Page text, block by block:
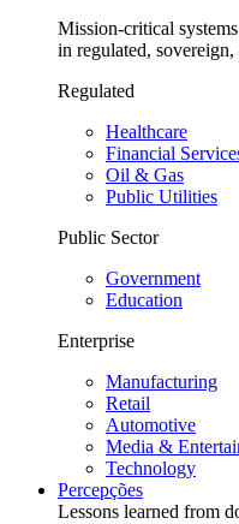
Mission-critical
in regulated,
Regulated
Healthcare
Financial
Oil & Gas
Public Utilities
Public Sector
Government
Education
Enterprise
Manufacturing
Retail
Automotive
Media &
Technology
Percepções
Lessons learned from